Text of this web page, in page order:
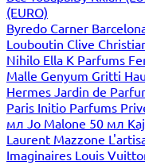
(EURO)
Byredo Carner
Louboutin Clive
Nihilo Ella K Parfums
Malle Genyum Gritti
Hermes Jardin de
Paris Initio Parfums
мл Jo Malone 50 мл
Laurent Mazzone
Imaginaires Louis